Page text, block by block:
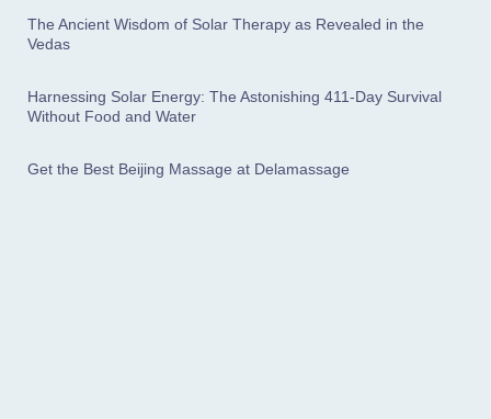
The Ancient Wisdom of Solar Therapy as Revealed in the
Vedas
Harnessing Solar Energy: The Astonishing 411-Day Survival
Without Food and Water
Get the Best Beijing Massage at Delamassage